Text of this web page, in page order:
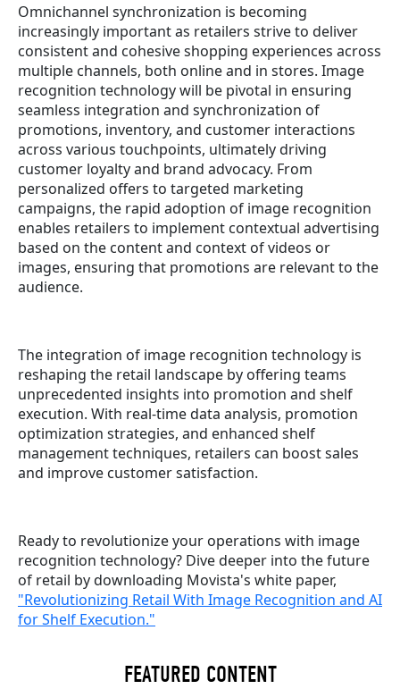
Omnichannel synchronization is becoming
increasingly important as retailers strive to deliver
consistent and cohesive shopping experiences across
multiple channels, both online and in stores. Image
recognition technology will be pivotal in ensuring
seamless integration and synchronization of
promotions, inventory, and customer interactions
across various touchpoints, ultimately driving
customer loyalty and brand advocacy. From
personalized offers to targeted marketing
campaigns, the rapid adoption of image recognition
enables retailers to implement contextual advertising
based on the content and context of videos or
images, ensuring that promotions are relevant to the
audience.
The integration of image recognition technology is
reshaping the retail landscape by offering teams
unprecedented insights into promotion and shelf
execution. With real-time data analysis, promotion
optimization strategies, and enhanced shelf
management techniques, retailers can boost sales
and improve customer satisfaction.
Ready to revolutionize your operations with image
recognition technology? Dive deeper into the future
of retail by downloading Movista's white paper,
"Revolutionizing Retail With Image Recognition and AI
for Shelf Execution."
FEATURED CONTENT